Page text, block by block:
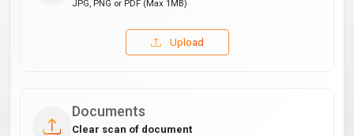
JPG, PNG or PDF (Max 1MB)
Upload
Documents
Clear scan of document